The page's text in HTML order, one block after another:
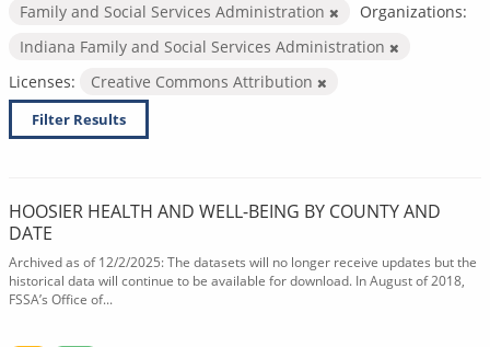
Family and Social Services Administration
Organizations:
Indiana Family and Social Services Administration
Licenses:
Creative Commons Attribution
Filter Results
HOOSIER HEALTH AND WELL-BEING BY COUNTY AND
DATE
Archived as of 12/2/2025: The datasets will no longer receive updates but the
historical data will continue to be available for download. In August of 2018,
FSSA’s Office of...